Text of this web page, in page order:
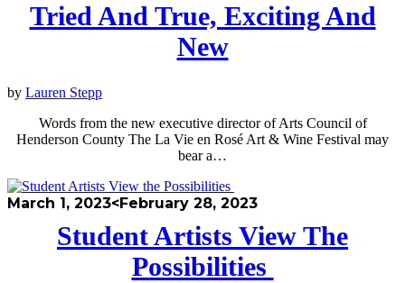
Tried And True, Exciting And
New
by Lauren Stepp
Words from the new executive director of Arts Council of
Henderson County The La Vie en Rosé Art & Wine Festival may
bear a…
March 1, 2023<February 28, 2023
Student Artists View The
Possibilities